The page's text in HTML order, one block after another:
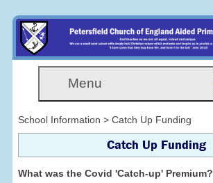
Menu
School Information > Catch Up Funding
Catch Up Funding
What was the Covid 'Catch-up' Premium?